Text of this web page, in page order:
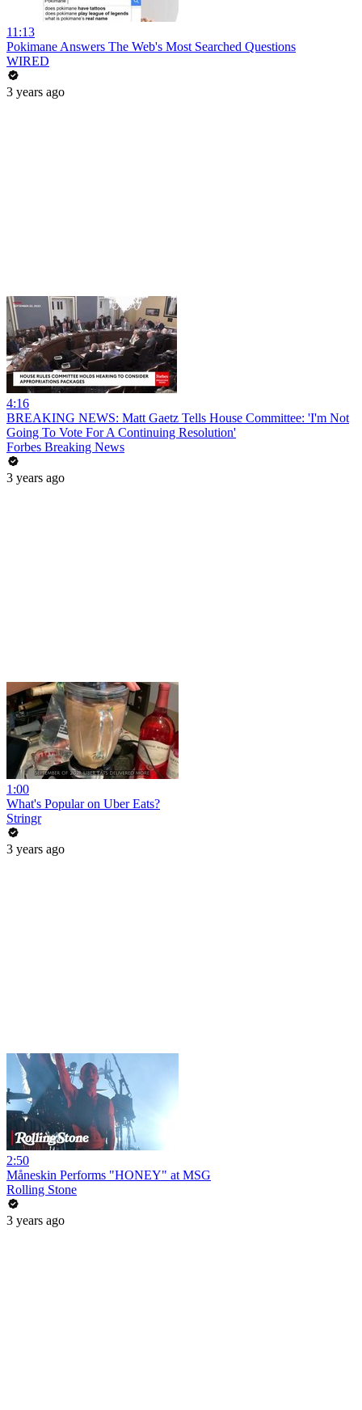
11:13
Pokimane Answers The Web's Most Searched Questions
WIRED
3 years ago
4:16
BREAKING NEWS: Matt Gaetz Tells House Committee: 'I'm Not
Going To Vote For A Continuing Resolution'
Forbes Breaking News
3 years ago
1:00
What's Popular on Uber Eats?
Stringr
3 years ago
2:50
Måneskin Performs "HONEY" at MSG
Rolling Stone
3 years ago